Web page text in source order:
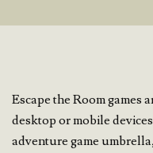
Escape the Room games
desktop or mobile
adventure game